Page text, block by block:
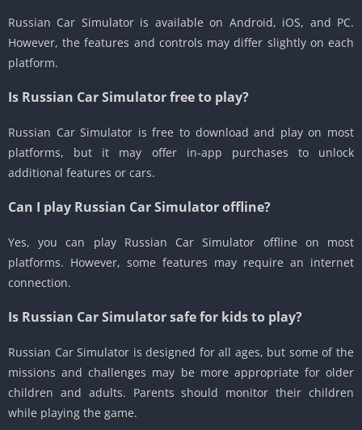
Russian Car Simulator is available on Android, iOS, and PC.
However, the features and controls may differ slightly on each
platform.
Is Russian Car Simulator free to play?
Russian Car Simulator is free to download and play on most
platforms, but it may offer in-app purchases to unlock
additional features or cars.
Can I play Russian Car Simulator offline?
Yes, you can play Russian Car Simulator offline on most
platforms. However, some features may require an internet
connection.
Is Russian Car Simulator safe for kids to play?
Russian Car Simulator is designed for all ages, but some of the
missions and challenges may be more appropriate for older
children and adults. Parents should monitor their children
while playing the game.